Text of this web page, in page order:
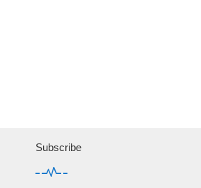
Subscribe